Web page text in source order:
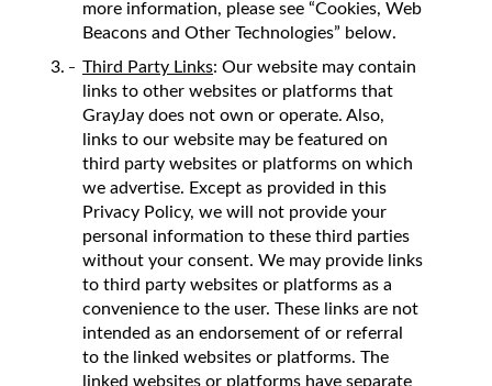
more information, please see “Cookies, Web
Beacons and Other Technologies” below.
Third Party Links: Our website may contain
links to other websites or platforms that
GrayJay does not own or operate. Also,
links to our website may be featured on
third party websites or platforms on which
we advertise. Except as provided in this
Privacy Policy, we will not provide your
personal information to these third parties
without your consent. We may provide links
to third party websites or platforms as a
convenience to the user. These links are not
intended as an endorsement of or referral
to the linked websites or platforms. The
linked websites or platforms have separate